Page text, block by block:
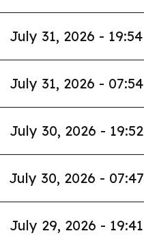
July 31, 2026 - 19:54
July 31, 2026 - 07:54
July 30, 2026 - 19:52
July 30, 2026 - 07:47
July 29, 2026 - 19:41